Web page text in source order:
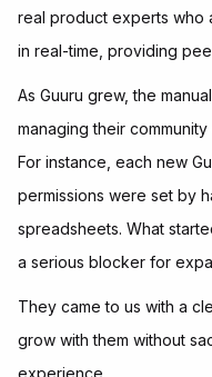
real product experts who
in real-time, providing
As Guuru grew, the
managing their
For instance, each new
permissions were set by
spreadsheets. What
a serious blocker for
They came to us with a
grow with them without